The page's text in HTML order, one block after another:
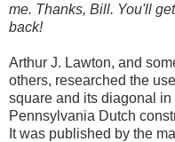
me. Thanks, Bill. You'll
back!
Arthur J. Lawton, and
others, researched the
square and its diagonal in
Pennsylvania Dutch
It was published by the